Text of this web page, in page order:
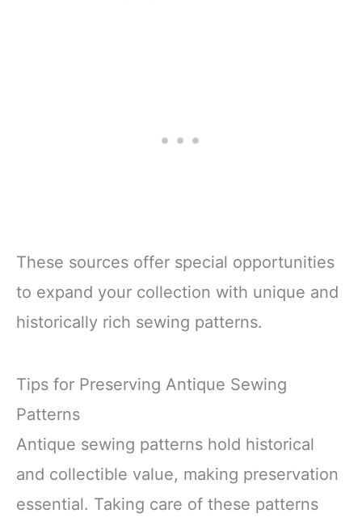
These sources offer special opportunities
to expand your collection with unique and
historically rich sewing patterns.
Tips for Preserving Antique Sewing
Patterns
Antique sewing patterns hold historical
and collectible value, making preservation
essential. Taking care of these patterns